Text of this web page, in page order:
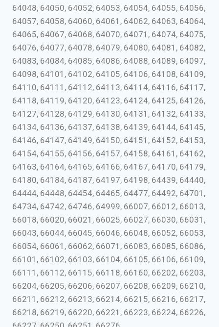
64048, 64050, 64052, 64053, 64054, 64055, 64056,
64057, 64058, 64060, 64061, 64062, 64063, 64064,
64065, 64067, 64068, 64070, 64071, 64074, 64075,
64076, 64077, 64078, 64079, 64080, 64081, 64082,
64083, 64084, 64085, 64086, 64088, 64089, 64097,
64098, 64101, 64102, 64105, 64106, 64108, 64109,
64110, 64111, 64112, 64113, 64114, 64116, 64117,
64118, 64119, 64120, 64123, 64124, 64125, 64126,
64127, 64128, 64129, 64130, 64131, 64132, 64133,
64134, 64136, 64137, 64138, 64139, 64144, 64145,
64146, 64147, 64149, 64150, 64151, 64152, 64153,
64154, 64155, 64156, 64157, 64158, 64161, 64162,
64163, 64164, 64165, 64166, 64167, 64170, 64179,
64180, 64184, 64187, 64197, 64198, 64439, 64440,
64444, 64448, 64454, 64465, 64477, 64492, 64701,
64734, 64742, 64746, 64999, 66007, 66012, 66013,
66018, 66020, 66021, 66025, 66027, 66030, 66031,
66043, 66044, 66045, 66046, 66048, 66052, 66053,
66054, 66061, 66062, 66071, 66083, 66085, 66086,
66101, 66102, 66103, 66104, 66105, 66106, 66109,
66111, 66112, 66115, 66118, 66160, 66202, 66203,
66204, 66205, 66206, 66207, 66208, 66209, 66210,
66211, 66212, 66213, 66214, 66215, 66216, 66217,
66218, 66219, 66220, 66221, 66223, 66224, 66226,